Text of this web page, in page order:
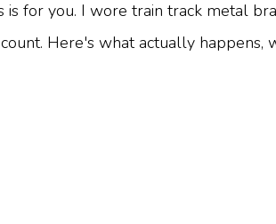
is for you. I wore train track metal
Here's what actually